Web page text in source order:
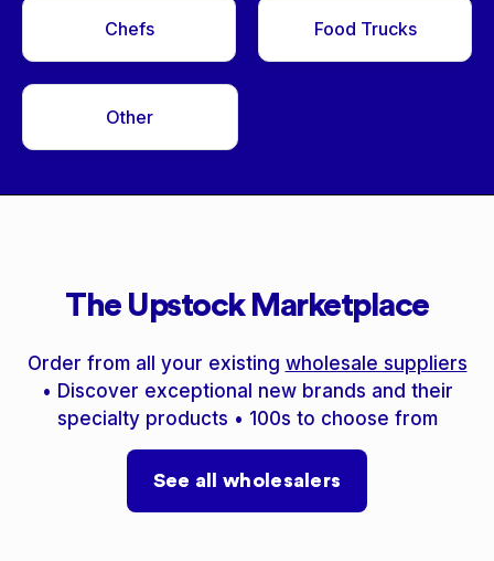
Chefs Food Trucks
Other
The Upstock Marketplace
Order from all your existing wholesale suppliers
• Discover exceptional new brands and their
specialty products • 100s to choose from
See all wholesalers